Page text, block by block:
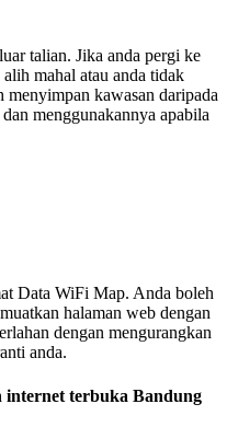
talian. Jika anda pergi ke
mahal atau anda tidak
menyimpan kawasan daripada
menggunakannya apabila
Data WiFi Map. Anda boleh
halaman web dengan
dengan mengurangkan
anda.
internet terbuka Bandung